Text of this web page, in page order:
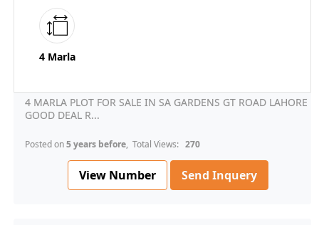
4 Marla
4 MARLA PLOT FOR SALE IN SA GARDENS GT ROAD LAHORE
GOOD DEAL R...
Posted on5 years before, Total Views: 270
View Number Send Inquery